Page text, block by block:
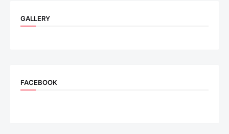
GALLERY
FACEBOOK